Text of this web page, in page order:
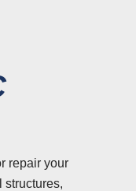
repair your
structures,